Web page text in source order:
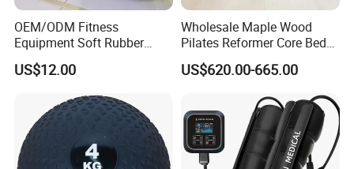
OEM/ODM Fitness
Equipment Soft Rubber
Training Gym Work out
Weighted Wall Ball
US$12.00
Wholesale Maple Wood
Pilates Reformer Core Bed
Premium Elegant Pilates
Reformer Machine
Machine for Home and
Commercial Workout
US$620.00-665.00